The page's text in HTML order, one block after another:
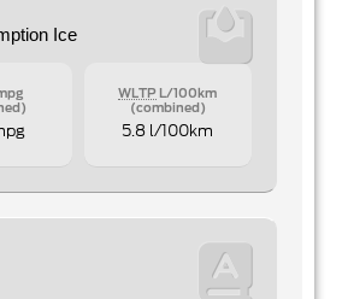
Ice
WLTP L/100km
(combined)
5.8 l/100km